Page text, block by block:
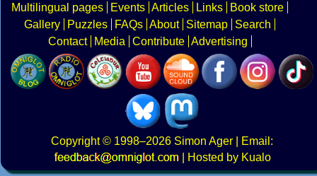
Multilingual pages
Events Articles Links
Book store
Gallery
Puzzles FAQs About Sitemap
Search
Contact
Media Contribute Advertising
Copyright© 1998–2026 Simon Ager | Email:
|
Hosted by Kualo